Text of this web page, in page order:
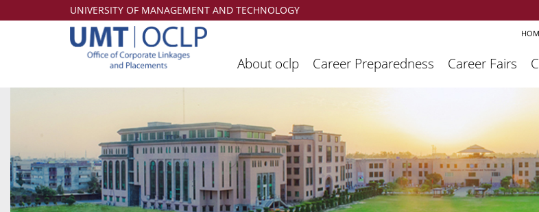
UNIVERSITY OF MANAGEMENT AND TECHNOLOGY
About oclp Career Preparedness Career Fairs